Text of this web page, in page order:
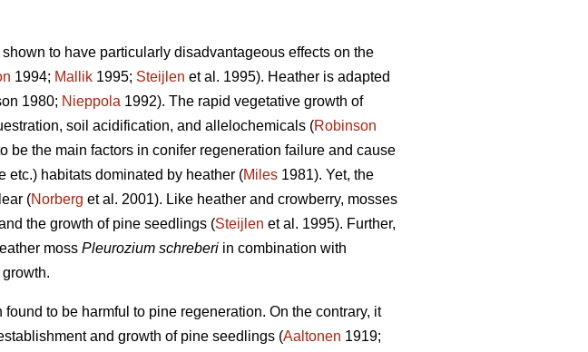
to have particularly disadvantageous effects on the
1994; Mallik 1995; Steijlen et al. 1995). Heather is adapted
1980; Nieppola 1992). The rapid vegetative growth of
soil acidification, and allelochemicals (Robinson
be the main factors in conifer regeneration failure and cause
etc.) habitats dominated by heather (Miles 1981). Yet, the
(Norberg et al. 2001). Like heather and crowberry, mosses
the growth of pine seedlings (Steijlen et al. 1995). Further,
moss Pleurozium schreberi in combination with
to be harmful to pine regeneration. On the contrary, it
and growth of pine seedlings (Aaltonen 1919;